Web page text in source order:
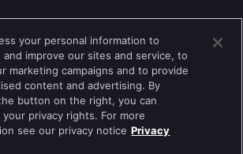
your personal information to
and improve our sites and service, to
marketing campaigns and to provide
content and advertising. By
button on the right, you can
your privacy rights. For more
see our privacy notice Privacy